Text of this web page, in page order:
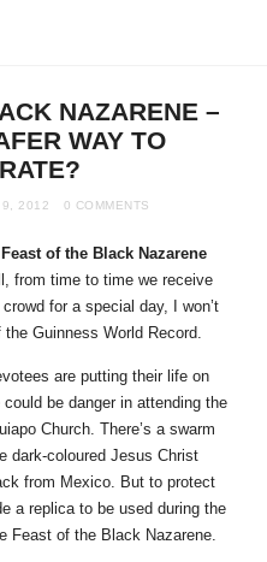
NAZARENE –
WAY TO
9, 2012 0 COMMENTS
Feast of the Black Nazarene
from time to time we receive
for a special day, I won’t
Guinness World Record.
are putting their life on
be danger in attending the
Church. There’s a swarm
dark-coloured Jesus Christ
from Mexico. But to protect
a replica to be used during the
Feast of the Black Nazarene.